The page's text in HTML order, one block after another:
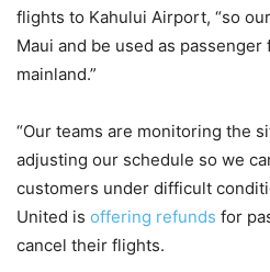
flights to Kahului Airport, “so
Maui and be used as
mainland.”
“Our teams are monitoring the
adjusting our schedule so we
customers under difficult
United is offering refunds for
cancel their flights.